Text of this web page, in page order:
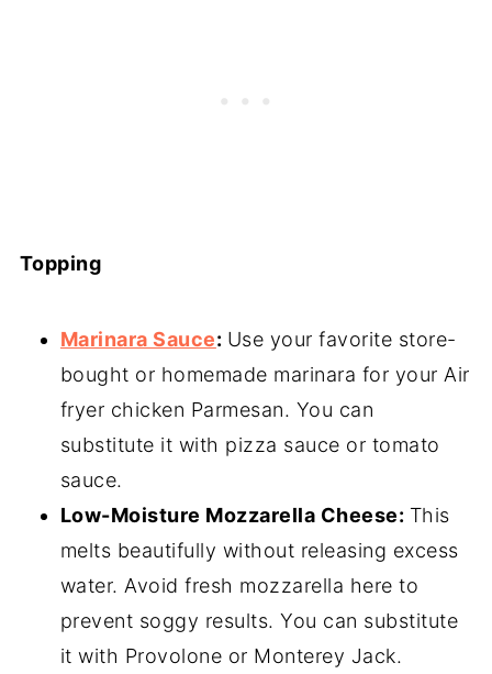
Topping
Marinara Sauce: Use your favorite store-
bought or homemade marinara for your Air
fryer chicken Parmesan. You can
substitute it with pizza sauce or tomato
sauce.
Low-Moisture Mozzarella Cheese: This
melts beautifully without releasing excess
water. Avoid fresh mozzarella here to
prevent soggy results. You can substitute
it with Provolone or Monterey Jack.